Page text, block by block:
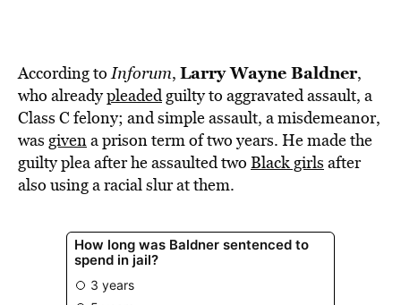
According toInforum, Larry Wayne Baldner,
who alreadypleadedguilty to aggravated assault, a
Class C felony; and simple assault, a misdemeanor,
was givena prison term of two years. He made the
guilty plea after he assaulted two Black girls after
also using a racial slur at them.